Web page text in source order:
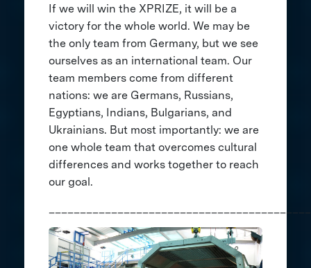
If we will win the XPRIZE, it will be a
victory for the whole world. We may be
the only team from Germany, but we see
ourselves as an international team. Our
team members come from different
nations: we are Germans, Russians,
Egyptians, Indians, Bulgarians, and
Ukrainians. But most importantly: we are
one whole team that overcomes cultural
differences and works together to reach
our goal.